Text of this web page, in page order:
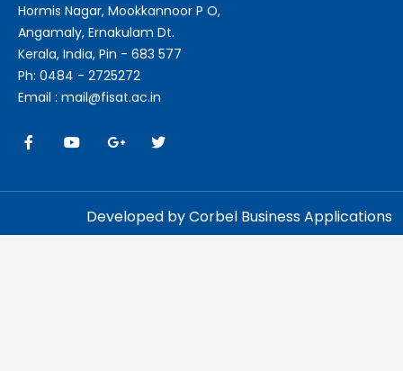
Hormis Nagar, Mookkannoor P O,
Angamaly, Ernakulam Dt.
Kerala, India, Pin - 683 577
Ph: 0484 - 2725272
Email : mail@fisat.ac.in
Developed by Corbel Business Applications